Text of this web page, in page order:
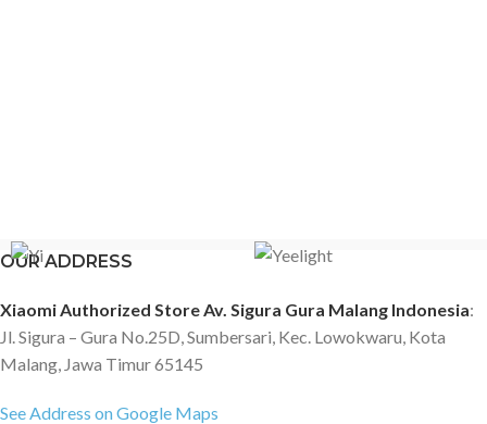
OUR ADDRESS
Xiaomi Authorized Store Av. Sigura Gura Malang Indonesia:
Jl. Sigura – Gura No.25D, Sumbersari, Kec. Lowokwaru, Kota
Malang, Jawa Timur 65145
See Address on Google Maps